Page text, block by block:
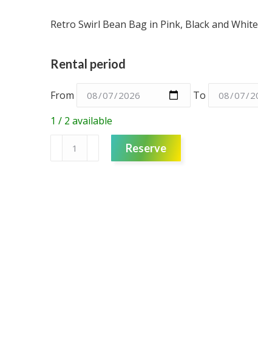
Retro Swirl Bean Bag in Pink, Black and White
Rental period
From
To
1 / 2 available
Reserve